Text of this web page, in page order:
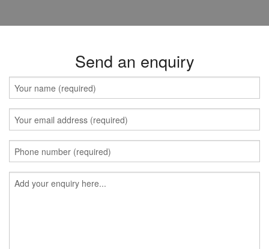
Send an enquiry